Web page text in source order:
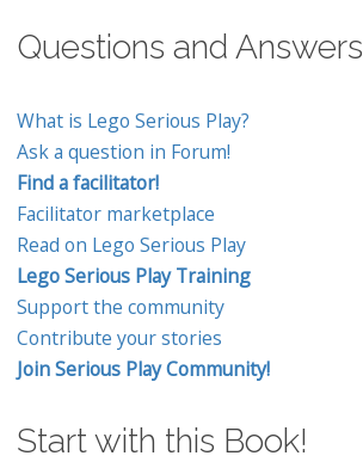
Questions and Answers
What is Lego Serious Play?
Ask a question in Forum!
Find a facilitator!
Facilitator marketplace
Read on Lego Serious Play
Lego Serious Play Training
Support the community
Contribute your stories
Join Serious Play Community!
Start with this Book!